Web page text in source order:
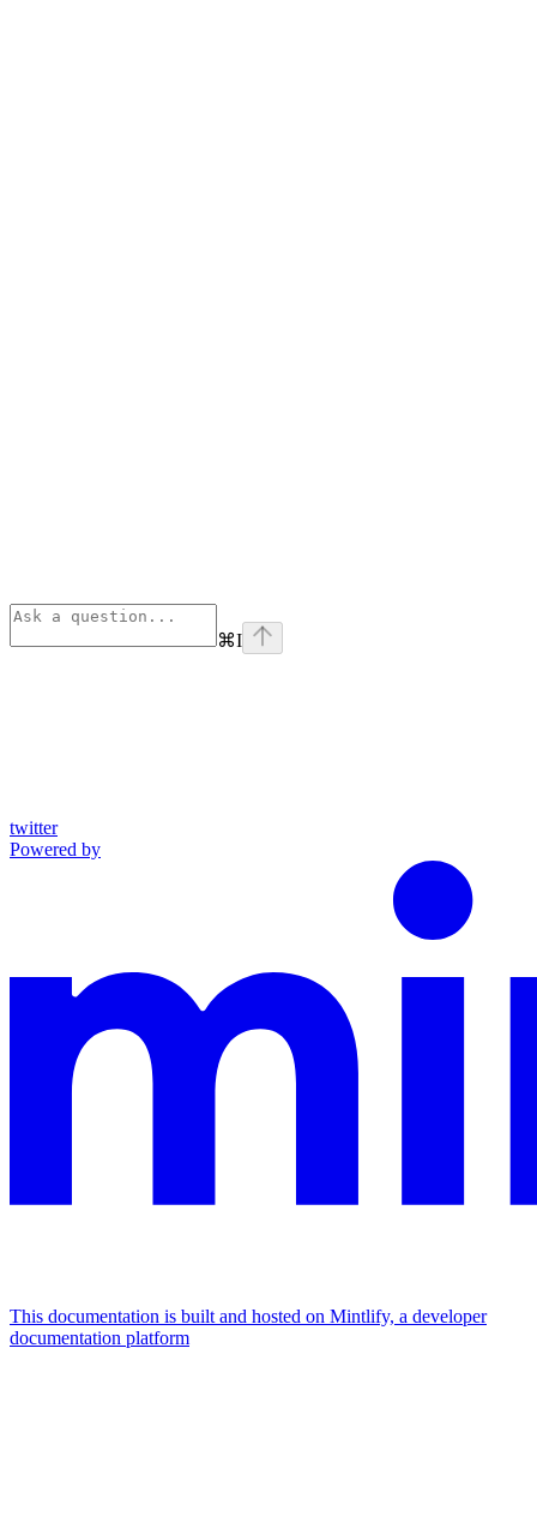
⌘I
twitter
Powered by
This documentation is built and hosted on Mintlify, a developer
documentation platform